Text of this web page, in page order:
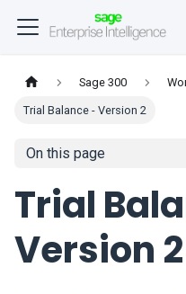
Sage 300
Trial Balance - Version 2
On this page
Trial
Version 2